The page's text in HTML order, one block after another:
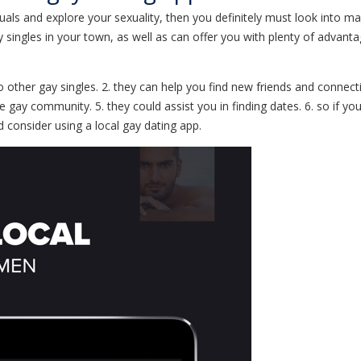
and explore your sexuality, then you definitely must look into
in your town, as well as can offer you with plenty of
gay singles. 2. they can help you find new friends and
community. 5. they could assist you in finding dates. 6. so if
using a local gay dating app.